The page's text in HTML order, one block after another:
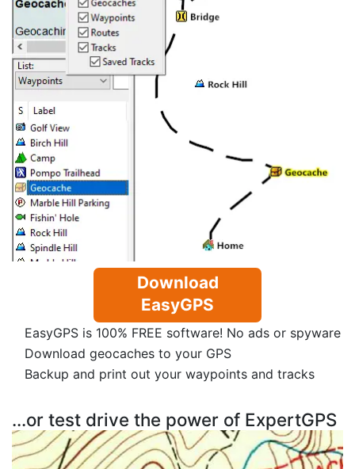
Download
EasyGPS
EasyGPS is 100% FREE software! No ads or spyware
Download geocaches to your GPS
Backup and print out your waypoints and tracks
...or test drive the power of ExpertGPS